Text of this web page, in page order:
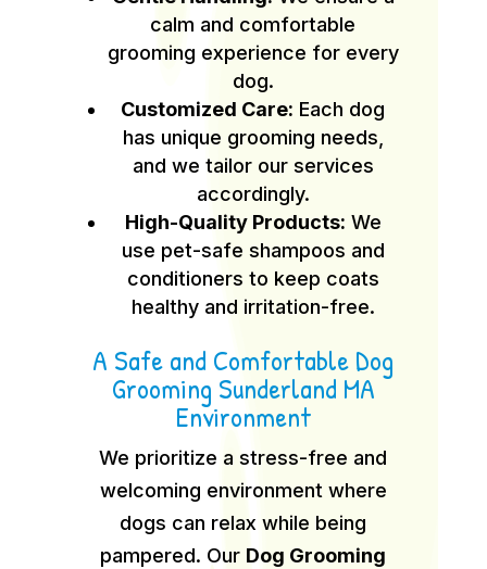
calm and comfortable
grooming experience for every
dog.
Customized Care: Each dog
has unique grooming needs,
and we tailor our services
accordingly.
High-Quality Products: We
use pet-safe shampoos and
conditioners to keep coats
healthy and irritation-free.
A Safe and Comfortable Dog
Grooming Sunderland MA
Environment
We prioritize a stress-free and
welcoming environment where
dogs can relax while being
pampered. Our Dog Grooming